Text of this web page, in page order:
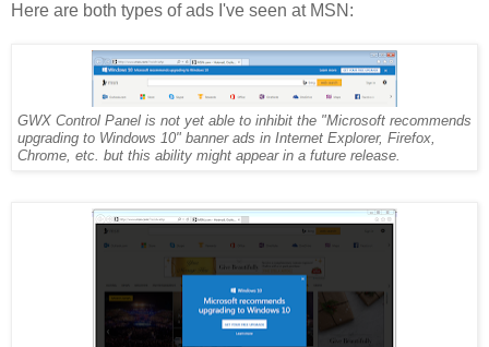
Here are both types of ads I've seen at MSN:
GWX Control Panel is not yet able to inhibit the "Microsoft recommends
upgrading to Windows 10" banner ads in Internet Explorer, Firefox,
Chrome, etc. but this ability might appear in a future release.